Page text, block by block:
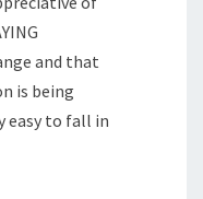
and that
is being
easy to fall in